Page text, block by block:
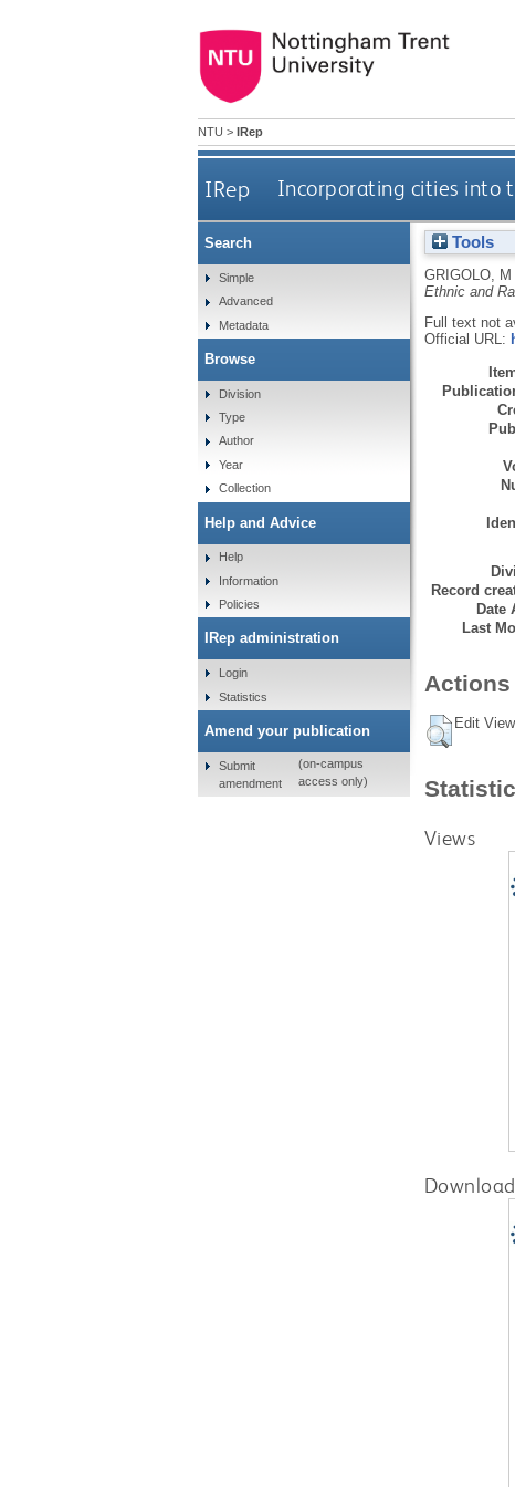
NTU > IRep
IRep Incorporating cities into
Tools
GRIGOLO, M
Ethnic and
Full text not
Official URL:
Record
Date
Last
Actions
Edit View
Views
Search
Simple
Advanced
Metadata
Browse
Division
Type
Author
Year
Collection
Help and Advice
Help
Information
Policies
IRep administration
Login
Statistics
Amend your publication
Submit
amendment
(on-campus
access only)